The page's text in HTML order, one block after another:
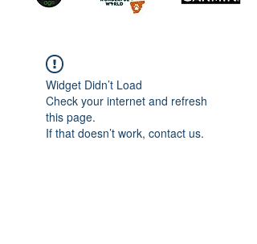
Widget Didn’t Load
Check your internet and refresh
this page.
If that doesn’t work, contact us.